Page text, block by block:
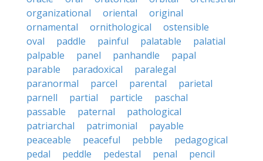
organizational
oriental
original
ornamental
ornithological
ostensible
oval
paddle painful palatable
palatial
palpable
panel panhandle
papal
parable
paradoxical
paralegal
paranormal
parcel parental
parietal
parnell
partial particle
paschal
passable
paternal
pathological
patriarchal
patrimonial
payable
peaceable
peaceful pebble
pedagogical
pedal
peddle pedestal penal
pencil